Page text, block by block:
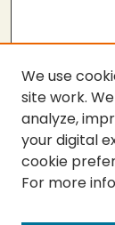
We use
site work.
analyze,
your digital
cookie
For more